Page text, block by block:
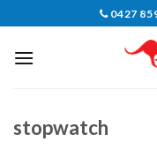
content
0427
stopwatch